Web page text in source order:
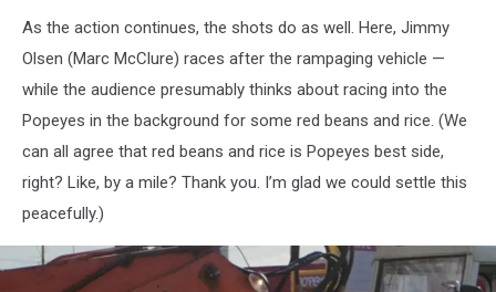
MaxAs the action continues, the shots do as well. Here, Jimmy
Olsen (Marc McClure) races after the rampaging vehicle —
while the audience presumably thinks about racing into the
Popeyes in the background for some red beans and rice. (We
can all agree that red beans and rice is Popeyes best side,
right? Like, by a mile? Thank you. I’m glad we could settle this
peacefully.)